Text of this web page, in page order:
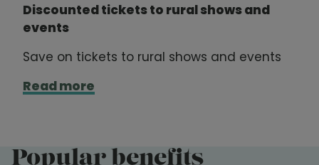
Discounted tickets to rural shows and
events
Save on tickets to rural shows and events
Read more
Popular benefits